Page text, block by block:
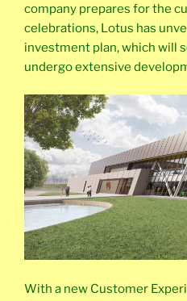
company prepares for the
celebrations, Lotus has
investment plan, which will
undergo extensive
With a new Customer